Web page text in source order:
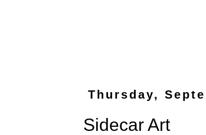
Thursday,
Sidecar Art